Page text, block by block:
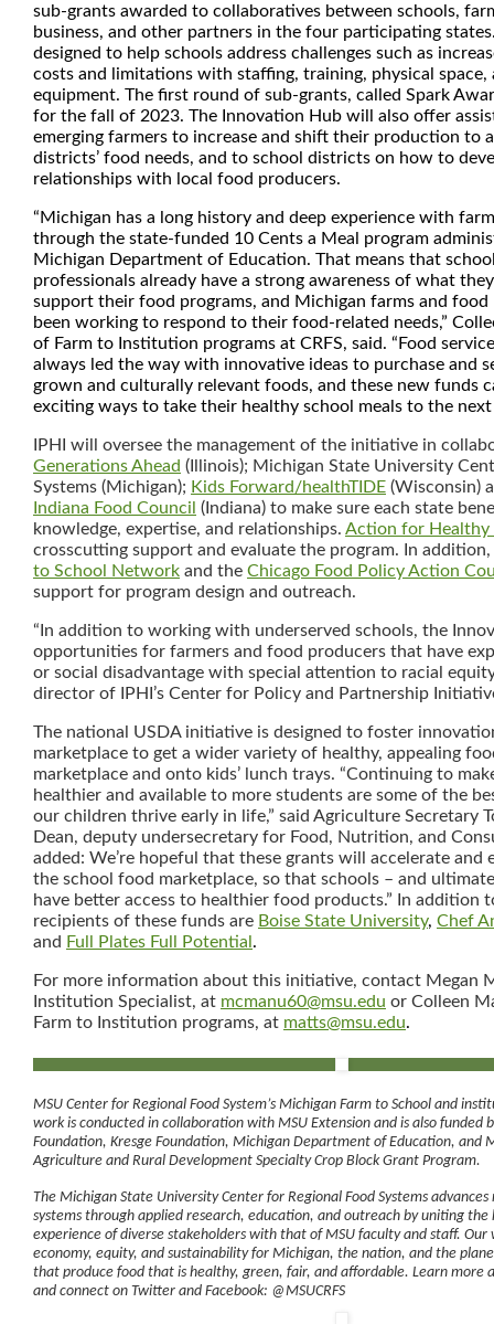
sub-grants awarded to collaboratives between schools,
business, and other partners in the four participating
designed to help schools address challenges such as
costs and limitations with staffing, training, physical space,
equipment. The first round of sub-grants, called Spark
for the fall of 2023. The Innovation Hub will also offer
emerging farmers to increase and shift their production to
districts’ food needs, and to school districts on how to
relationships with local food producers.
“Michigan has a long history and deep experience with
through the state-funded 10 Cents a Meal program
Michigan Department of Education. That means that
professionals already have a strong awareness of what
support their food programs, and Michigan farms and food
been working to respond to their food-related needs,”
of Farm to Institution programs at CRFS, said. “Food
always led the way with innovative ideas to purchase and
grown and culturally relevant foods, and these new funds
exciting ways to take their healthy school meals to the next
IPHI will oversee the management of the initiative in
Generations Ahead (Illinois); Michigan State University
Systems (Michigan); Kids Forward/healthTIDE (Wisconsin)
Indiana Food Council (Indiana) to make sure each state
knowledge, expertise, and relationships. Action for Healthy
crosscutting support and evaluate the program. In
to School Network and the Chicago Food Policy Action
support for program design and outreach.
“In addition to working with underserved schools, the
opportunities for farmers and food producers that have
or social disadvantage with special attention to racial
director of IPHI’s Center for Policy and Partnership
The national USDA initiative is designed to foster
marketplace to get a wider variety of healthy, appealing
marketplace and onto kids’ lunch trays. “Continuing to
healthier and available to more students are some of the
our children thrive early in life,” said Agriculture Secretary
Dean, deputy undersecretary for Food, Nutrition, and
added: We’re hopeful that these grants will accelerate and
the school food marketplace, so that schools – and
have better access to healthier food products.” In addition
recipients of these funds are Boise State University, Chef
and Full Plates Full Potential.
For more information about this initiative, contact Megan
Institution Specialist, at mcmanu60@msu.edu or Colleen
Farm to Institution programs, at matts@msu.edu.
MSU Center for Regional Food System’s Michigan Farm to School and
work is conducted in collaboration with MSU Extension and is also funded
Foundation, Kresge Foundation, Michigan Department of Education, and
Agriculture and Rural Development Specialty Crop Block Grant Program.
The Michigan State University Center for Regional Food Systems
systems through applied research, education, and outreach by uniting the
experience of diverse stakeholders with that of MSU faculty and staff.
economy, equity, and sustainability for Michigan, the nation, and the
that produce food that is healthy, green, fair, and affordable. Learn more
and connect on Twitter and Facebook: @MSUCRFS